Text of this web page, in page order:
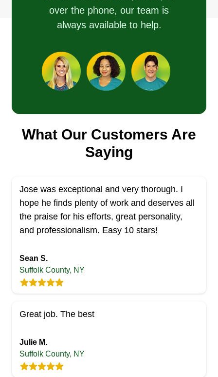
over the phone, our team is
always available to help.
What Our Customers Are
Saying
Jose was exceptional and very thorough. I
hope he finds plenty of work and deserves all
the praise for his efforts, great personality,
and professionalism. Easy 10 stars!
Sean S.
Suffolk County, NY
Great job. The best
Julie M.
Suffolk County, NY